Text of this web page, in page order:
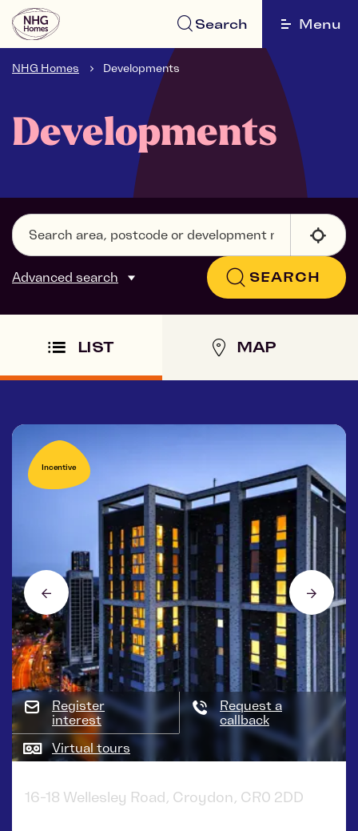
Search Menu
NHG Homes Developments
Developments
Advanced search SEARCH
LIST MAP
Incentive
Register
interest
Request a
callback
Virtual tours
16-18 Wellesley Road, Croydon, CR0 2DD